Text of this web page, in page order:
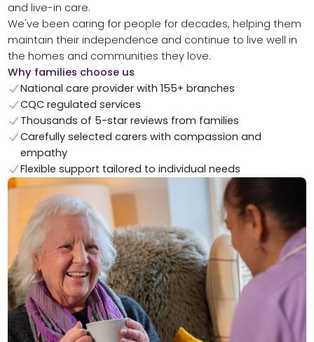
and live-in care.
We've been caring for people for decades, helping them
maintain their independence and continue to live well in
the homes and communities they love.
Why families choose us
National care provider with 155+ branches
CQC regulated services
Thousands of 5-star reviews from families
Carefully selected carers with compassion and
empathy
Flexible support tailored to individual needs